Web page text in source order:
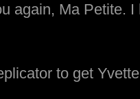
again, Ma Petite.
to get